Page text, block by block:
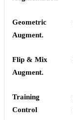
Geometric
Augment.
Flip & Mix
Augment.
Training
Control